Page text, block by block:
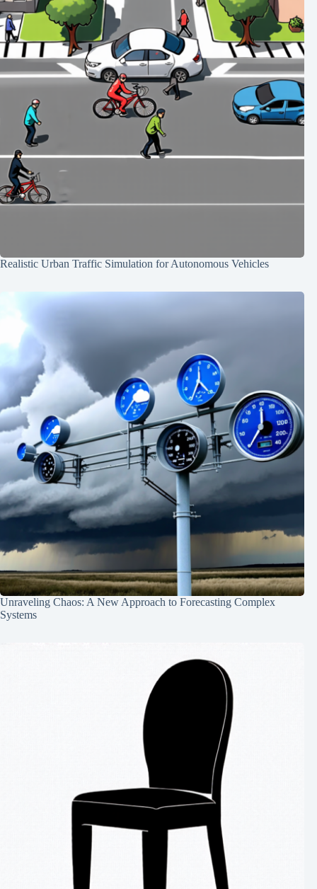
Realistic Urban Traffic Simulation for Autonomous Vehicles
Unraveling Chaos: A New Approach to Forecasting Complex
Systems